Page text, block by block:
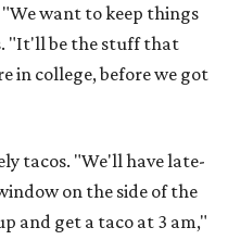
want to keep things
"It'll be the stuff that
in college, before we got
tacos. "We'll have late-
on the side of the
and get a taco at 3 am,"